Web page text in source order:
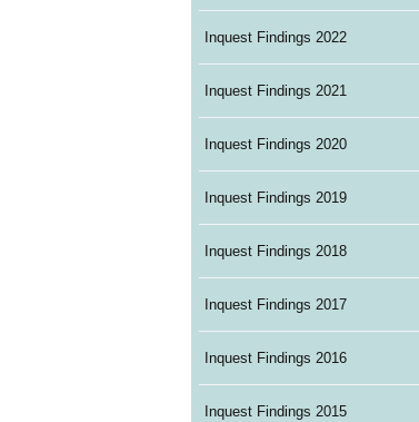
Inquest Findings 2022
Inquest Findings 2021
Inquest Findings 2020
Inquest Findings 2019
Inquest Findings 2018
Inquest Findings 2017
Inquest Findings 2016
Inquest Findings 2015